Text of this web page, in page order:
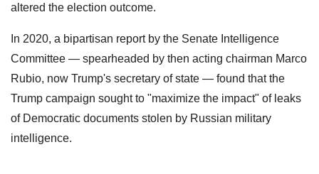
altered the election outcome.
In 2020, a bipartisan report by the Senate Intelligence
Committee — spearheaded by then acting chairman Marco
Rubio, now Trump's secretary of state — found that the
Trump campaign sought to "maximize the impact" of leaks
of Democratic documents stolen by Russian military
intelligence.